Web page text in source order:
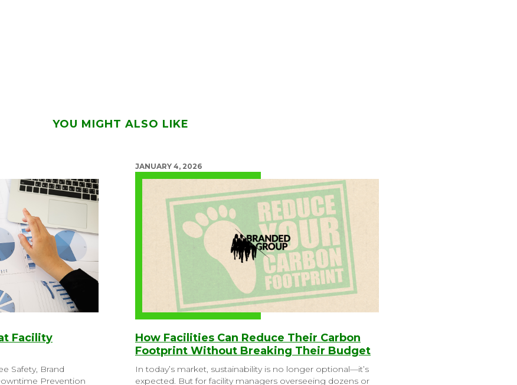
YOU MIGHT ALSO LIKE
Facility
Safety, Brand
Prevention
JANUARY 4, 2026
How Facilities Can Reduce Their Carbon
Footprint Without Breaking Their Budget
In today’s market, sustainability is no longer optional—it’s
expected. But for facility managers overseeing dozens or